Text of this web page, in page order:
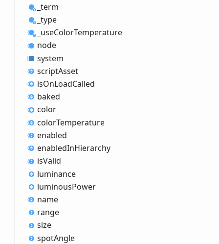
_term
_type
_useColorTemperature
node
system
scriptAsset
isOnLoadCalled
baked
color
colorTemperature
enabled
enabledInHierarchy
isValid
luminance
luminousPower
name
range
size
spotAngle